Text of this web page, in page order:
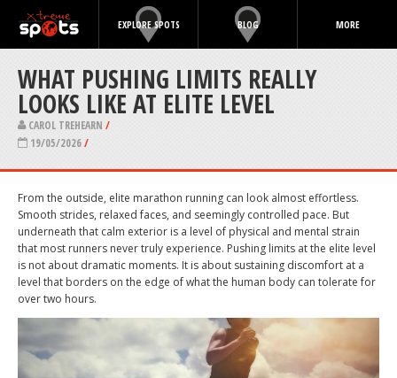
EXPLORE SPOTS BLOG MORE
WHAT PUSHING LIMITS REALLY
LOOKS LIKE AT ELITE LEVEL
CAROL TREHEARN /
19/05/2026/
From the outside, elite marathon running can look almost effortless.
Smooth strides, relaxed faces, and seemingly controlled pace. But
underneath that calm exterior is a level of physical and mental strain
that most runners never truly experience. Pushing limits at the elite level
is not about dramatic moments. It is about sustaining discomfort at a
level that borders on the edge of what the human body can tolerate for
over two hours.